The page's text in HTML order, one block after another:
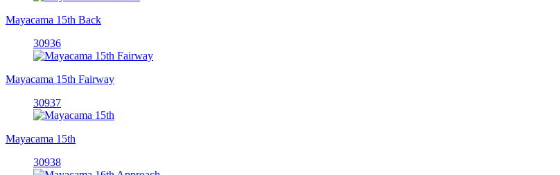
Mayacama 15th Back
30936
Mayacama 15th Fairway
30937
Mayacama 15th
30938